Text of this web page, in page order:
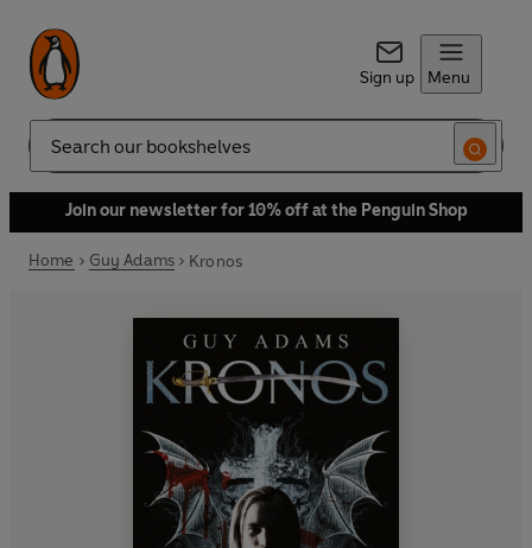
Sign up Menu
Search
Join our newsletter for 10% off at the Penguin Shop
Home Guy Adams Kronos